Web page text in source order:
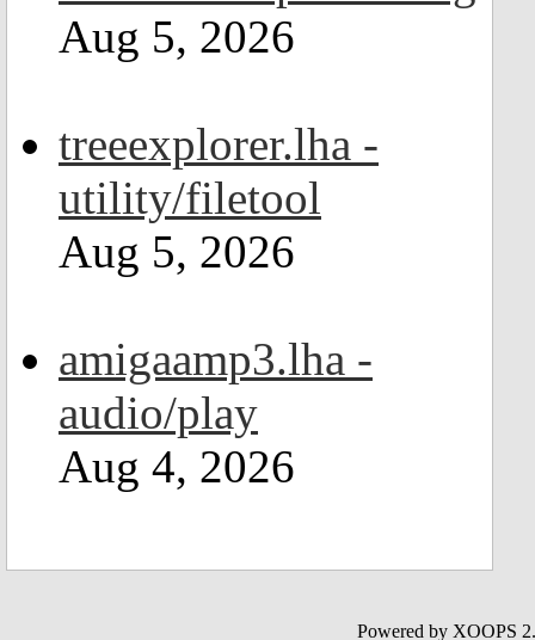
Aug 5, 2026
treeexplorer.lha -
utility/filetool
Aug 5, 2026
amigaamp3.lha -
audio/play
Aug 4, 2026
Powered by XOOPS